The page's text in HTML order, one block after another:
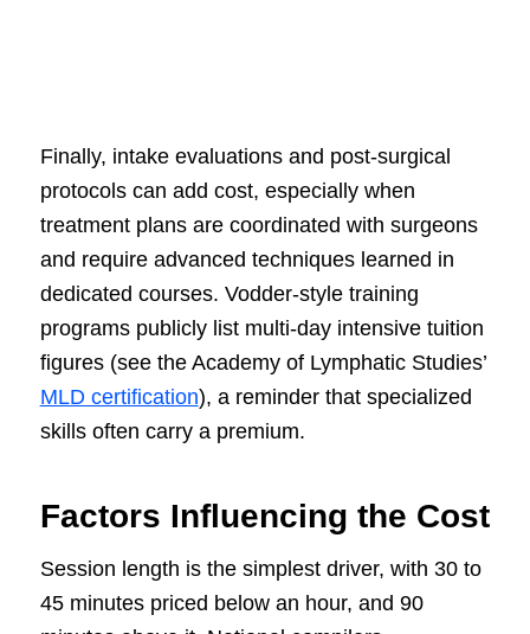
Finally, intake evaluations and post-surgical
protocols can add cost, especially when
treatment plans are coordinated with surgeons
and require advanced techniques learned in
dedicated courses. Vodder-style training
programs publicly list multi-day intensive tuition
figures (see the Academy of Lymphatic Studies’
MLD certification), a reminder that specialized
skills often carry a premium.
Factors Influencing the Cost
Session length is the simplest driver, with 30 to
45 minutes priced below an hour, and 90